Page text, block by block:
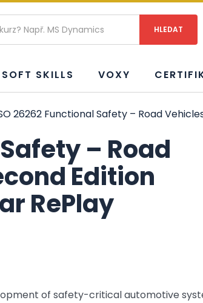
SOFT SKILLS VOXY
26262 Functional Safety – Road
– Road
Edition
RePlay
of safety-critical automotive